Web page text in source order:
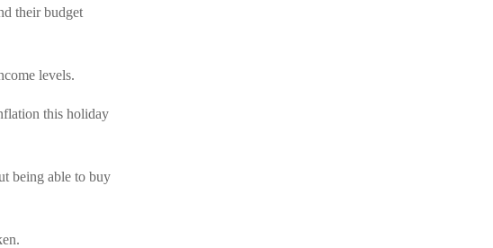
their budget
levels.
this holiday
being able to buy